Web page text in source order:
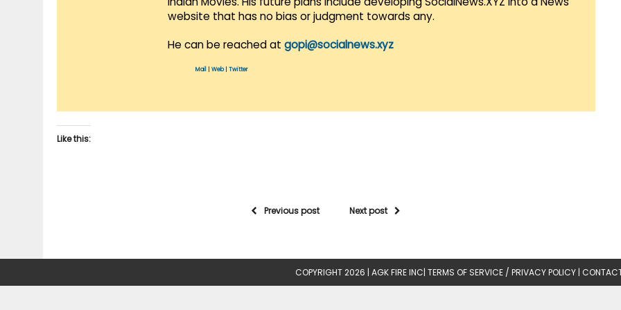
website that has no bias or judgment towards any.
He can be reached at gopi@socialnews.xyz
Mail Web| Twitter
Like this:
Previous post Next post
COPYRIGHT 2026 | AGK FIRE INC| TERMS OF SERVICE / PRIVACY POLICY |